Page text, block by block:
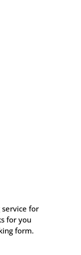
service for
for you
form.